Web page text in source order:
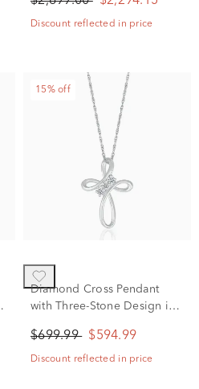
Discount reflected in price
15% off
Diamond Cross Pendant
with Three-Stone Design in
$699.99 $594.99
Discount reflected in price